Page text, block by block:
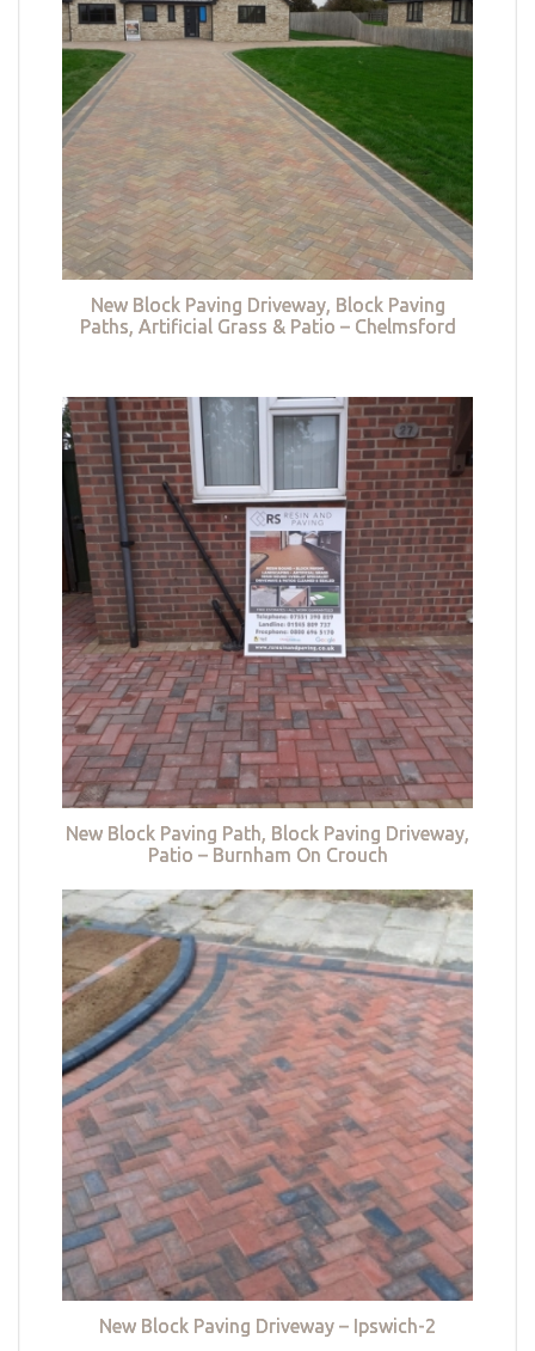
New Block Paving Driveway, Block Paving
Paths, Artificial Grass & Patio – Chelmsford
New Block Paving Path, Block Paving Driveway,
Patio – Burnham On Crouch
New Block Paving Driveway – Ipswich-2